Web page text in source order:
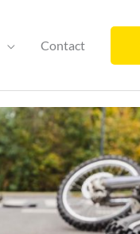
Contact